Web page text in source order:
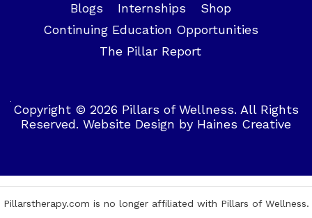
Blogs
Internships
Shop
Continuing Education Opportunities
The Pillar Report
Copyright © 2026 Pillars of Wellness. All Rights
Reserved. Website Design by Haines Creative
Pillarstherapy.com is no longer affiliated with Pillars of Wellness.